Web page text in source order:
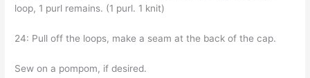
loop, 1 purl remains. (1 purl. 1 knit)
24: Pull off the loops, make a seam at the back of the cap.
Sew on a pompom, if desired.